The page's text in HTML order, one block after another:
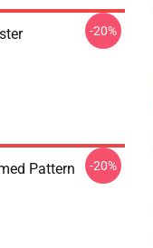
-20%
Pattern
-20%